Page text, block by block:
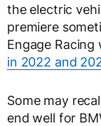
the electric
premiere
Engage Racing
in 2022 and
Some may
end well for